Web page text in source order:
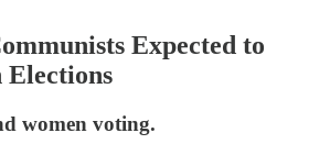
Expected to
women voting.